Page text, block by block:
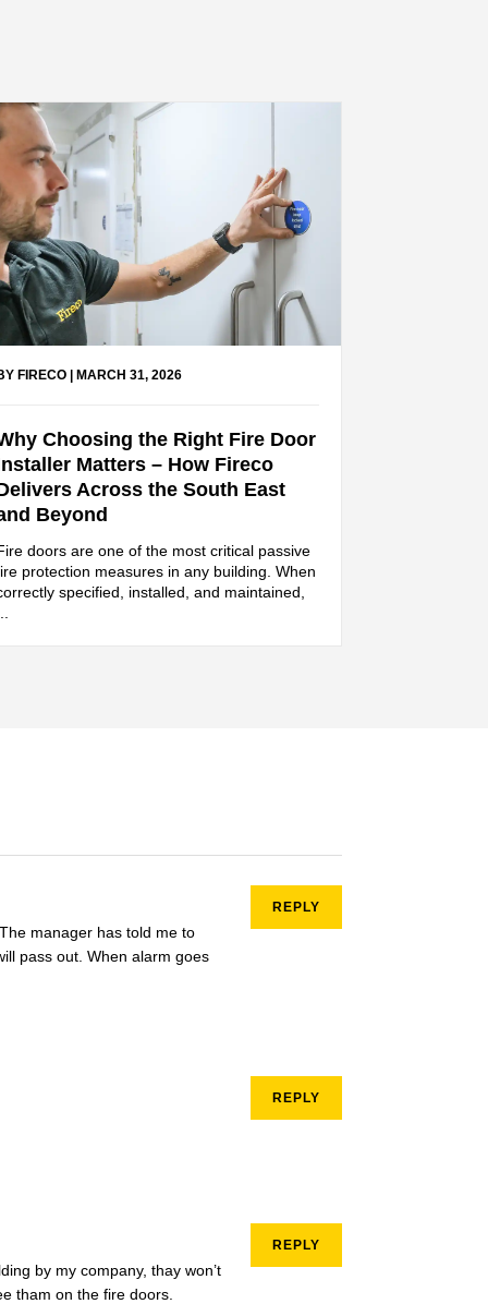
FIRECO |MARCH 31, 2026
Choosing the Right Fire Door
Matters – How Fireco
Across the South East
Beyond
doors are one of the most critical passive
protection measures in any building. When
specified, installed, and maintained,
manager has told me to
pass out. When alarm goes
REPLY
REPLY
by my company, thay won’t
tham on the fire doors.
REPLY